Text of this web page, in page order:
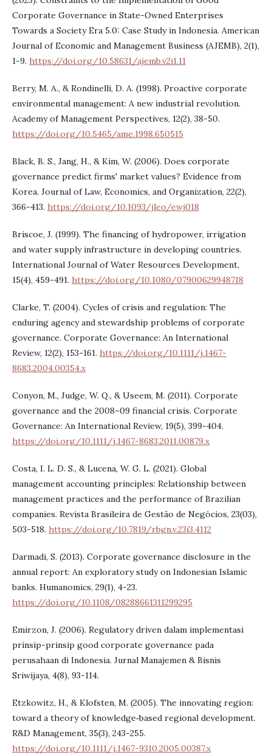
Corporate Governance in State-Owned Enterprises
Towards a Society Era 5.0: Case Study in Indonesia. American
Journal of Economic and Management Business (AJEMB), 2(1),
1-9. https://doi.org/10.58631/ajemb.v2i1.11
Berry, M. A., & Rondinelli, D. A. (1998). Proactive corporate
environmental management: A new industrial revolution.
Academy of Management Perspectives, 12(2), 38-50.
https://doi.org/10.5465/ame.1998.650515
Black, B. S., Jang, H., & Kim, W. (2006). Does corporate
governance predict firms' market values? Evidence from
Korea. Journal of Law, Economics, and Organization, 22(2),
366-413. https://doi.org/10.1093/jleo/ewj018
Briscoe, J. (1999). The financing of hydropower, irrigation
and water supply infrastructure in developing countries.
International Journal of Water Resources Development,
15(4), 459-491. https://doi.org/10.1080/07900629948718
Clarke, T. (2004). Cycles of crisis and regulation: The
enduring agency and stewardship problems of corporate
governance. Corporate Governance: An International
Review, 12(2), 153-161. https://doi.org/10.1111/j.1467-
8683.2004.00354.x
Conyon, M., Judge, W. Q., & Useem, M. (2011). Corporate
governance and the 2008–09 financial crisis. Corporate
Governance: An International Review, 19(5), 399-404.
https://doi.org/10.1111/j.1467-8683.2011.00879.x
Costa, I. L. D. S., & Lucena, W. G. L. (2021). Global
management accounting principles: Relationship between
management practices and the performance of Brazilian
companies. Revista Brasileira de Gestão de Negócios, 23(03),
503-518. https://doi.org/10.7819/rbgn.v.23i3.4112
Darmadi, S. (2013). Corporate governance disclosure in the
annual report: An exploratory study on Indonesian Islamic
banks. Humanomics, 29(1), 4-23.
https://doi.org/10.1108/08288661311299295
Emirzon, J. (2006). Regulatory driven dalam implementasi
prinsip-prinsip good corporate governance pada
perusahaan di Indonesia. Jurnal Manajemen & Bisnis
Sriwijaya, 4(8), 93-114.
Etzkowitz, H., & Klofsten, M. (2005). The innovating region:
toward a theory of knowledge‐based regional development.
R&D Management, 35(3), 243-255.
https://doi.org/10.1111/j.1467-9310.2005.00387.x